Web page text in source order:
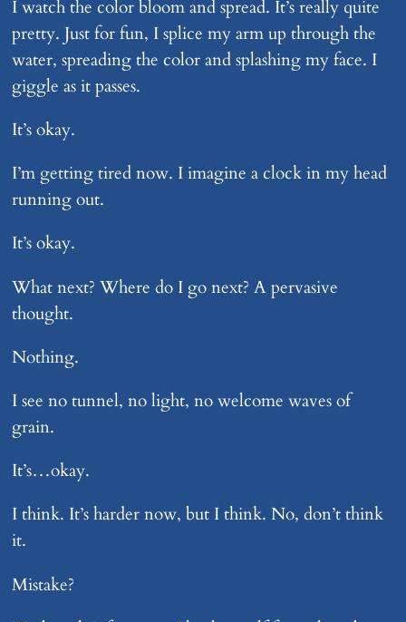
I watch the color bloom and spread. It’s really quite
pretty. Just for fun, I splice my arm up through the
water, spreading the color and splashing my face. I
giggle as it passes.
It’s okay.
I’m getting tired now. I imagine a clock in my head
running out.
It’s okay.
What next? Where do I go next? A pervasive
thought.
Nothing.
I see no tunnel, no light, no welcome waves of
grain.
It’s…okay.
I think. It’s harder now, but I think. No, don’t think
it.
Mistake?